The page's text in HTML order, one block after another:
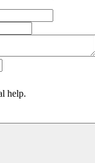
help.